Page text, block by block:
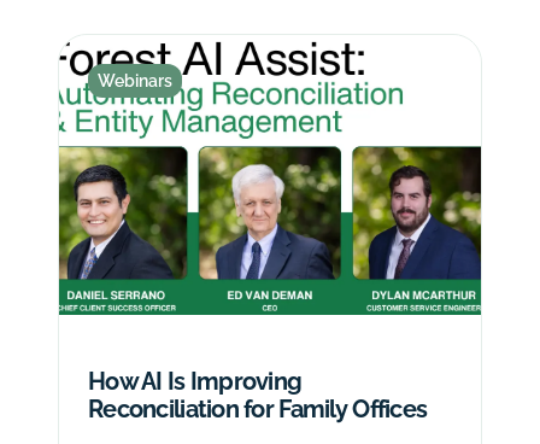
Webinars
How AI Is Improving
Reconciliation for Family Offices